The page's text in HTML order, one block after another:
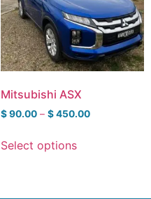
Mitsubishi ASX
$90.00 – $450.00
Select options